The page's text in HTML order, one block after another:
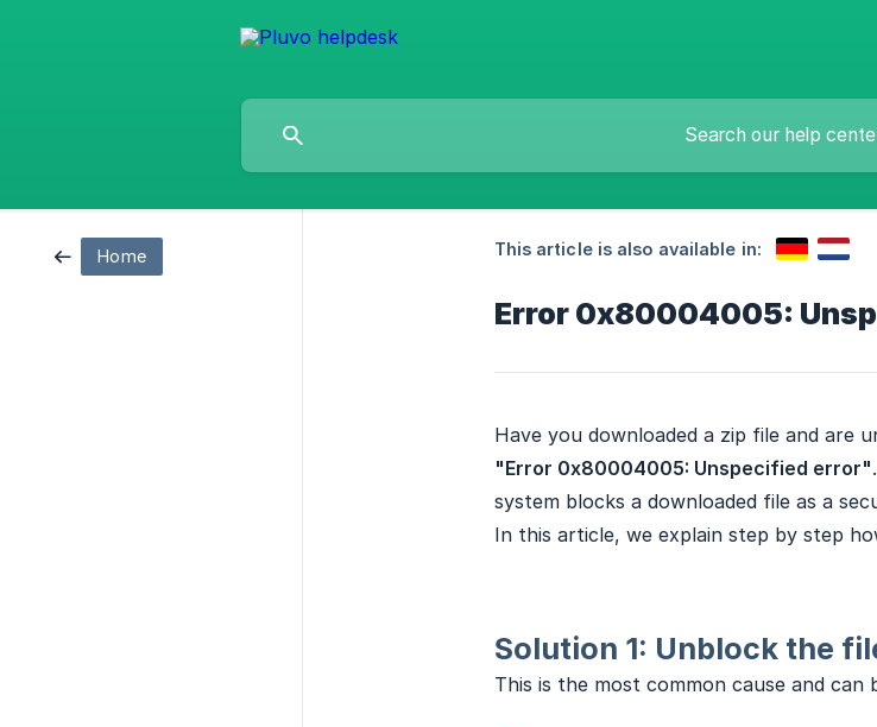
Home This article is also available in:
Error 0x80004005:
Have you downloaded a zip file and are
"Error 0x80004005: Unspecified error"
system blocks a downloaded file as a
In this article, we explain step by step
Solution 1: Unblock the
This is the most common cause and can